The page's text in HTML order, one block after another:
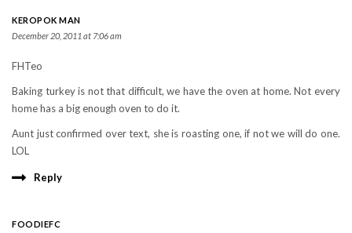
KEROPOK MAN
December 20, 2011 at 7:06 am
FHTeo
Baking turkey is not that difficult, we have the oven at home. Not every
home has a big enough oven to do it.
Aunt just confirmed over text, she is roasting one, if not we will do one.
LOL
Reply
FOODIEFC